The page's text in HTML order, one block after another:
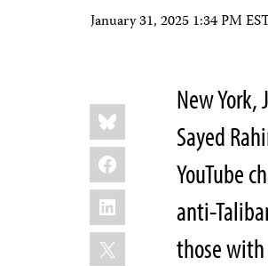
January 31, 2025 1:34 PM
Share
this:
Bluesky
Facebook
LinkedIn
X
New
Sayed
YouTube
anti-
those